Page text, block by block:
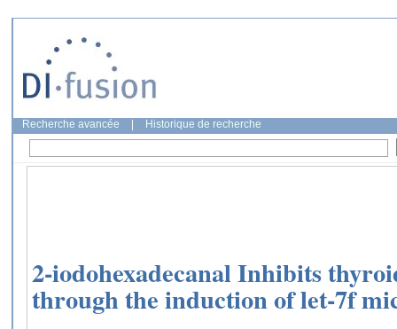
Recherche avancée Historique de recherche
2-iodohexadecanal Inhibits
through the induction of let-7f